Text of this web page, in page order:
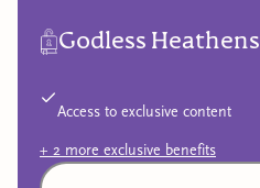
Godless Heathens
Access to exclusive content
+ 2 more exclusive benefits